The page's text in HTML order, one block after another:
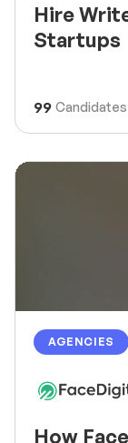
Hire
Startups
99 Candidates
AGENCIES
How